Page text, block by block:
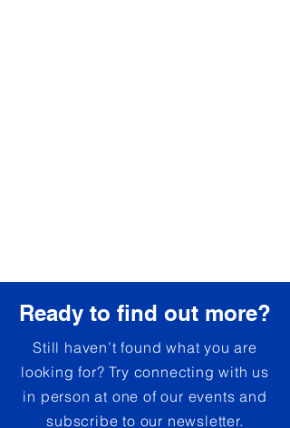
Ready to find out more?
Still haven’t found what you are
looking for? Try connecting with us
in person at one of our events and
subscribe to our newsletter.